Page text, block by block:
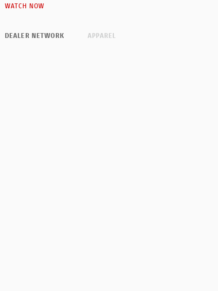
WATCH NOW
DEALER NETWORK APPAREL